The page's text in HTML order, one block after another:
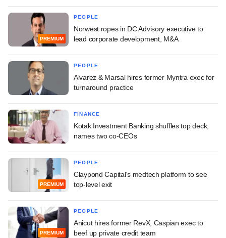
PREMIUM
PEOPLE
Norwest ropes in DC Advisory executive to
lead corporate development, M&A
PEOPLE
Alvarez & Marsal hires former Myntra exec for
turnaround practice
FINANCE
Kotak Investment Banking shuffles top deck,
names two co-CEOs
PREMIUM
PEOPLE
Claypond Capital's medtech platform to see
top-level exit
PREMIUM
PEOPLE
Anicut hires former RevX, Caspian exec to
beef up private credit team